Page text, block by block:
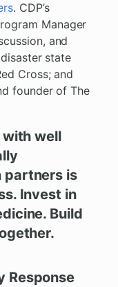
. CDP’s
Manager
and
state
Cross; and
founder of The
well
partners is
Invest in
Build
Response